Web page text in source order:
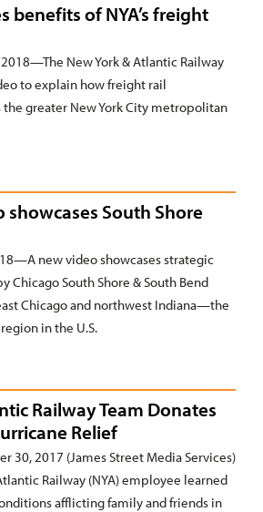
benefits of NYA’s freight
New York & Atlantic Railway
to explain how freight rail
greater New York City metropolitan
showcases South Shore
new video showcases strategic
Chicago South Shore & South Bend
Chicago and northwest Indiana—the
in the U.S.
Railway Team Donates
Relief
30, 2017 (James Street Media Services)
Railway (NYA) employee learned
afflicting family and friends in